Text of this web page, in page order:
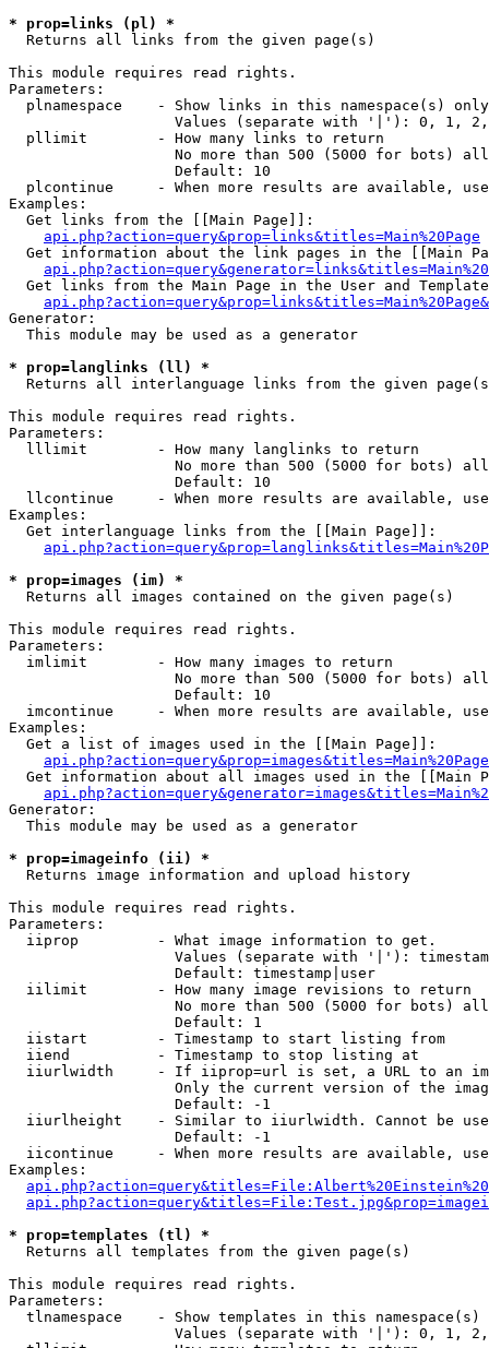
* prop=links (pl) *
Returns all links from the given page(s)
This module requires read rights.
Parameters:
  plnamespace    - Show links in this namespace(s) only
Values (separate with '|'): 0, 1,
  pllimit        - How many links to return
No more than 500 (5000 for bots)
                   Default: 10
plcontinue     - When more results are available,
Examples:
  Get links from the [[Main Page]]:
api.php?action=query&prop=links&titles=Main%20Page
Get information about the link pages in the [[Main
Get links from the Main Page in the User and
Generator:
  This module may be used as a generator
* prop=langlinks (ll) *
Returns all interlanguage links from the given
This module requires read rights.
Parameters:
  lllimit        - How many langlinks to return
No more than 500 (5000 for bots)
                   Default: 10
llcontinue     - When more results are available,
Examples:
  Get interlanguage links from the [[Main Page]]:
* prop=images (im) *
Returns all images contained on the given page(s)
This module requires read rights.
Parameters:
  imlimit        - How many images to return
No more than 500 (5000 for bots)
                   Default: 10
imcontinue     - When more results are available,
Examples:
  Get a list of images used in the [[Main Page]]:
api.php?action=query&prop=images&titles=Main%20Page
Get information about all images used in the [[Main
Generator:
  This module may be used as a generator
* prop=imageinfo (ii) *
Returns image information and upload history
This module requires read rights.
Parameters:
  iiprop         - What image information to get.
Values (separate with '|'):
                   Default: timestamp|user
  iilimit        - How many image revisions to return
No more than 500 (5000 for bots)
                   Default: 1
  iistart        - Timestamp to start listing from
  iiend          - Timestamp to stop listing at
iiurlwidth     - If iiprop=url is set, a URL to an
Only the current version of the
                   Default: -1
iiurlheight    - Similar to iiurlwidth. Cannot be
                   Default: -1
iicontinue     - When more results are available,
Examples:
* prop=templates (tl) *
Returns all templates from the given page(s)
This module requires read rights.
Parameters:
tlnamespace    - Show templates in this namespace(s)
Values (separate with '|'): 0, 1,